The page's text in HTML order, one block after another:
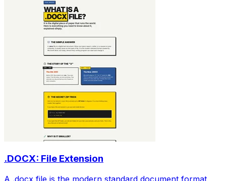
.DOCX: File Extension
A .docx file is the modern standard document format